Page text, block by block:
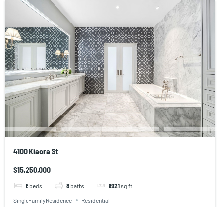
4100 Kiaora St
$15,250,000
6 beds 8 baths 8921sq ft
SingleFamilyResidence Residential